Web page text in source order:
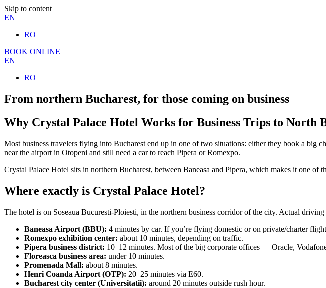
Skip to content
EN
RO
BOOK ONLINE
EN
RO
From northern Bucharest, for those coming on business
Why Crystal Palace Hotel Works for Business Trips to North
Most business travelers flying into Bucharest end up in one of two situations: either they book a
near the airport in Otopeni and still need a car to reach Pipera or Romexpo.
Crystal Palace Hotel sits in northern Bucharest, between Baneasa and Pipera, which makes it one of
Where exactly is Crystal Palace Hotel?
The hotel is on Soseaua Bucuresti-Ploiesti, in the northern business corridor of the city. Actual driving
Baneasa Airport (BBU): 4 minutes by car. If you’re flying domestic or on private/charter
Romexpo exhibition center: about 10 minutes, depending on traffic.
Pipera business district: 10–12 minutes. Most of the big corporate offices — Oracle,
Floreasca business area: under 10 minutes.
Promenada Mall: about 8 minutes.
Henri Coanda Airport (OTP): 20–25 minutes via E60.
Bucharest city center (Universitatii): around 20 minutes outside rush hour.